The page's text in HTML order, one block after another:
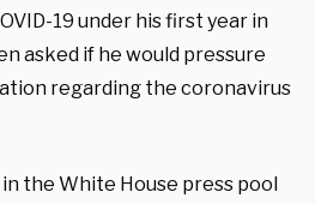
19 under his first year in
asked if he would pressure
regarding the coronavirus
the White House press pool